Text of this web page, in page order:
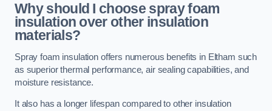
Why should I choose spray foam
insulation over other insulation
materials?
Spray foam insulation offers numerous benefits in Eltham such
as superior thermal performance, air sealing capabilities, and
moisture resistance.
It also has a longer lifespan compared to other insulation